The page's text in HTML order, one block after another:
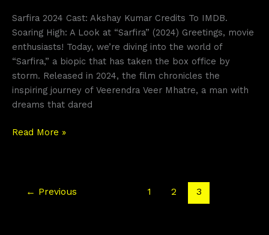
Sarfira 2024 Cast: Akshay Kumar Credits To IMDB.
Soaring High: A Look at “Sarfira” (2024) Greetings, movie
enthusiasts! Today, we’re diving into the world of
“Sarfira,” a biopic that has taken the box office by
storm. Released in 2024, the film chronicles the
inspiring journey of Veerendra Veer Mhatre, a man with
dreams that dared
Read More »
← Previous 1 2 3